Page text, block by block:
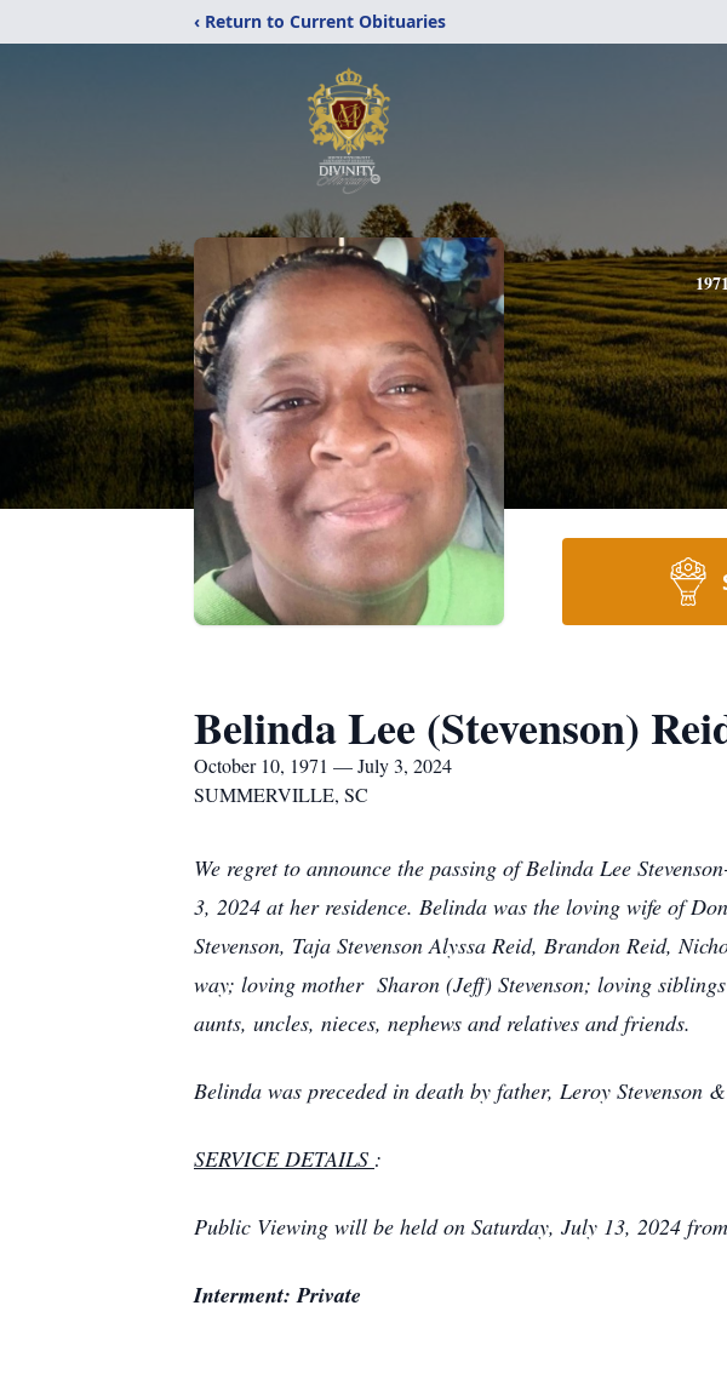
‹ Return to Current Obituaries
Belinda Lee (Stevenson)
October 10, 1971 — July 3, 2024
SUMMERVILLE, SC
We regret to announce the passing of Belinda Lee
3, 2024 at her residence. Belinda was the loving wife of
Stevenson, Taja Stevenson Alyssa Reid, Brandon Reid,
way; loving mother Sharon (Jeff) Stevenson; loving
aunts, uncles, nieces, nephews and relatives and friends.
Belinda was preceded in death by father, Leroy Stevenson
SERVICE DETAILS :
Public Viewing will be held on Saturday, July 13, 2024
Interment: Private